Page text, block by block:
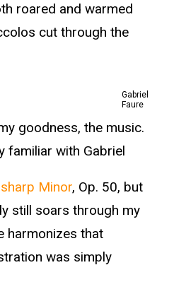
roared and warmed
cut through the
Gabriel
Faure
goodness, the music.
familiar with Gabriel
sharp Minor, Op. 50, but
still soars through my
harmonizes that
was simply